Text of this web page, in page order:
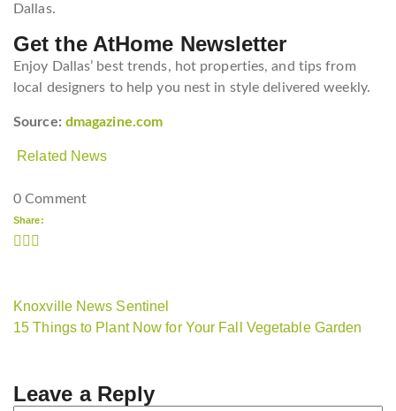
Dallas.
Get the AtHome Newsletter
Enjoy Dallas’ best trends, hot properties, and tips from
local designers to help you nest in style delivered weekly.
Source: dmagazine.com
Related News
0 Comment
Share:
Knoxville News Sentinel
15 Things to Plant Now for Your Fall Vegetable Garden
Leave a Reply